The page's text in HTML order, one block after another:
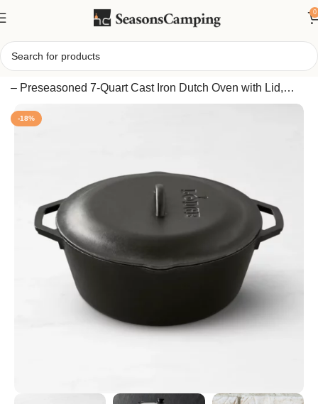
0
Home/Lodge Seasoned Cast Iron Dutch Oven, Size:7-Qt.
– Preseasoned 7-Quart Cast Iron Dutch Oven with Lid,
-18%